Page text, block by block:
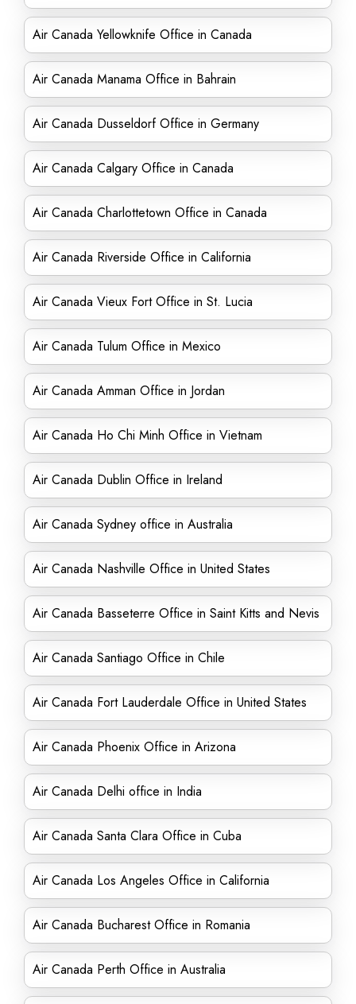
Air Canada Yellowknife Office in Canada
Air Canada Manama Office in Bahrain
Air Canada Dusseldorf Office in Germany
Air Canada Calgary Office in Canada
Air Canada Charlottetown Office in Canada
Air Canada Riverside Office in California
Air Canada Vieux Fort Office in St. Lucia
Air Canada Tulum Office in Mexico
Air Canada Amman Office in Jordan
Air Canada Ho Chi Minh Office in Vietnam
Air Canada Dublin Office in Ireland
Air Canada Sydney office in Australia
Air Canada Nashville Office in United States
Air Canada Basseterre Office in Saint Kitts and Nevis
Air Canada Santiago Office in Chile
Air Canada Fort Lauderdale Office in United States
Air Canada Phoenix Office in Arizona
Air Canada Delhi office in India
Air Canada Santa Clara Office in Cuba
Air Canada Los Angeles Office in California
Air Canada Bucharest Office in Romania
Air Canada Perth Office in Australia